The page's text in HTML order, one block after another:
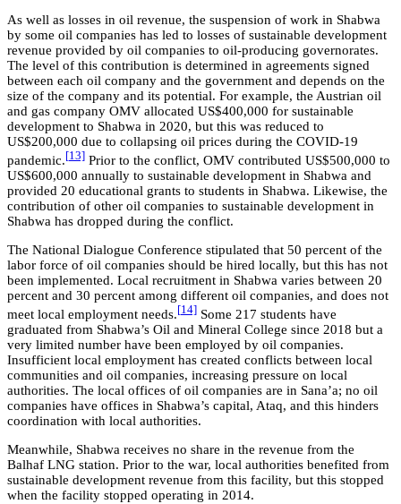
As well as losses in oil revenue, the suspension of work in Shabwa
by some oil companies has led to losses of sustainable development
revenue provided by oil companies to oil-producing governorates.
The level of this contribution is determined in agreements signed
between each oil company and the government and depends on the
size of the company and its potential. For example, the Austrian oil
and gas company OMV allocated US$400,000 for sustainable
development to Shabwa in 2020, but this was reduced to
US$200,000 due to collapsing oil prices during the COVID-19
pandemic. [13] Prior to the conflict, OMV contributed US$500,000 to
US$600,000 annually to sustainable development in Shabwa and
provided 20 educational grants to students in Shabwa. Likewise, the
contribution of other oil companies to sustainable development in
Shabwa has dropped during the conflict.
The National Dialogue Conference stipulated that 50 percent of the
labor force of oil companies should be hired locally, but this has not
been implemented. Local recruitment in Shabwa varies between 20
percent and 30 percent among different oil companies, and does not
meet local employment needs. [14] Some 217 students have
graduated from Shabwa’s Oil and Mineral College since 2018 but a
very limited number have been employed by oil companies.
Insufficient local employment has created conflicts between local
communities and oil companies, increasing pressure on local
authorities. The local offices of oil companies are in Sana’a; no oil
companies have offices in Shabwa’s capital, Ataq, and this hinders
coordination with local authorities.
Meanwhile, Shabwa receives no share in the revenue from the
Balhaf LNG station. Prior to the war, local authorities benefited from
sustainable development revenue from this facility, but this stopped
when the facility stopped operating in 2014.